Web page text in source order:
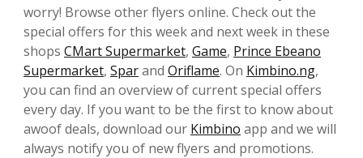
worry! Browse other flyers online. Check out the
special offers for this week and next week in these
shops CMart Supermarket, Game, Prince Ebeano
Supermarket, Sparand Oriflame. On Kimbino.ng,
you can find an overview of current special offers
every day. If you want to be the first to know about
awoof deals, download our Kimbino app and we will
always notify you of new flyers and promotions.